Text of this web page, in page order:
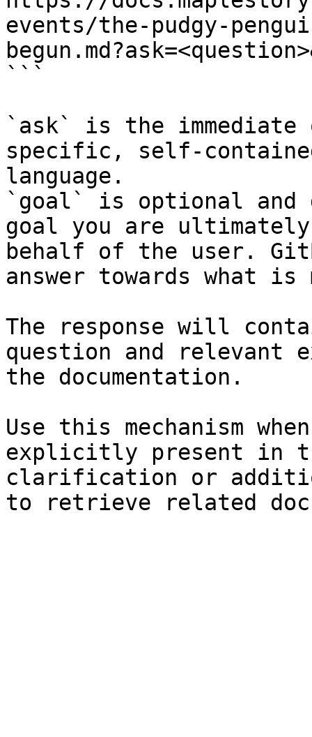
events/the-pudgy-
```
`ask` is the
specific, self-
language.
`goal` is optional and
goal you are
behalf of the user.
answer towards what
The response will
question and relevant
the documentation.
Use this mechanism
explicitly present in
clarification or